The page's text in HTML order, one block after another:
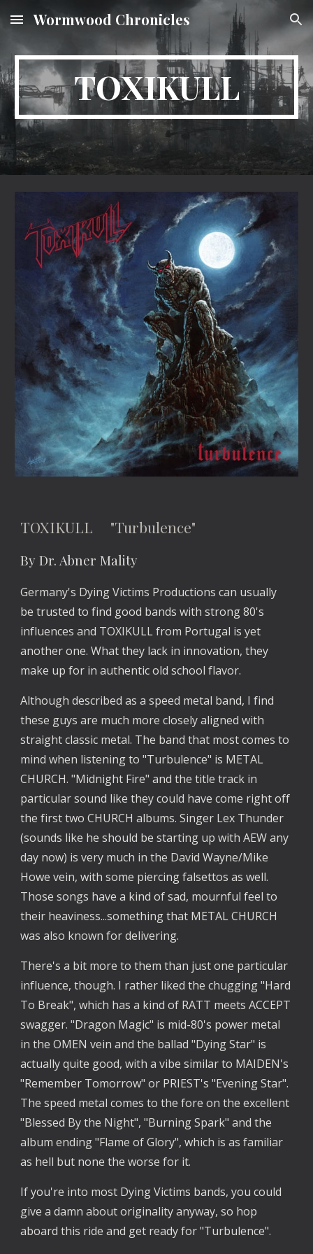
Skip to main content Skip to navigation
Wormwood Chronicles
TOXIKULL
TOXIKULL "Turbulence"
By Dr. Abner Mality
Germany's Dying Victims Productions can usually
be trusted to find good bands with strong 80's
influences and TOXIKULL from Portugal is yet
another one. What they lack in innovation, they
make up for in authentic old school flavor.
Although described as a speed metal band, I find
these guys are much more closely aligned with
straight classic metal. The band that most comes to
mind when listening to "Turbulence" is METAL
CHURCH. "Midnight Fire" and the title track in
particular sound like they could have come right off
the first two CHURCH albums. Singer Lex Thunder
(sounds like he should be starting up with AEW any
day now) is very much in the David Wayne/Mike
Howe vein, with some piercing falsettos as well.
Those songs have a kind of sad, mournful feel to
their heaviness...something that METAL CHURCH
was also known for delivering.
There's a bit more to them than just one particular
influence, though. I rather liked the chugging "Hard
To Break", which has a kind of RATT meets ACCEPT
swagger. "Dragon Magic" is mid-80's power metal
in the OMEN vein and the ballad "Dying Star" is
actually quite good, with a vibe similar to MAIDEN's
"Remember Tomorrow" or PRIEST's "Evening Star".
The speed metal comes to the fore on the excellent
"Blessed By the Night", "Burning Spark" and the
album ending "Flame of Glory", which is as familiar
as hell but none the worse for it.
If you're into most Dying Victims bands, you could
give a damn about originality anyway, so hop
aboard this ride and get ready for "Turbulence".